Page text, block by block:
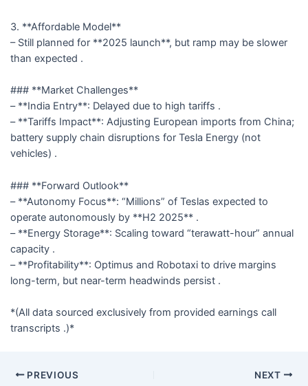
3. **Affordable Model**
– Still planned for **2025 launch**, but ramp may be slower
than expected .
### **Market Challenges**
– **India Entry**: Delayed due to high tariffs .
– **Tariffs Impact**: Adjusting European imports from China;
battery supply chain disruptions for Tesla Energy (not
vehicles) .
### **Forward Outlook**
– **Autonomy Focus**: “Millions” of Teslas expected to
operate autonomously by **H2 2025** .
– **Energy Storage**: Scaling toward “terawatt-hour” annual
capacity .
– **Profitability**: Optimus and Robotaxi to drive margins
long-term, but near-term headwinds persist .
*(All data sourced exclusively from provided earnings call
transcripts .)*
PREVIOUS NEXT